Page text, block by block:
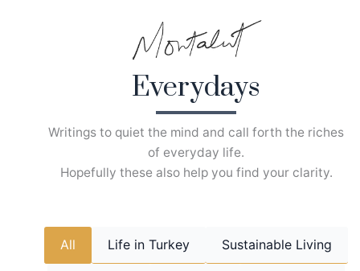
Everydays
Writings to quiet the mind and call forth the riches
of everyday life.
Hopefully these also help you find your clarity.
All Life in Turkey Sustainable Living